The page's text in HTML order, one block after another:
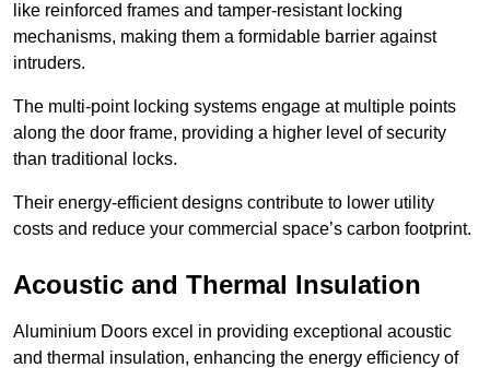
like reinforced frames and tamper-resistant locking
mechanisms, making them a formidable barrier against
intruders.
The multi-point locking systems engage at multiple points
along the door frame, providing a higher level of security
than traditional locks.
Their energy-efficient designs contribute to lower utility
costs and reduce your commercial space’s carbon footprint.
Acoustic and Thermal Insulation
Aluminium Doors excel in providing exceptional acoustic
and thermal insulation, enhancing the energy efficiency of